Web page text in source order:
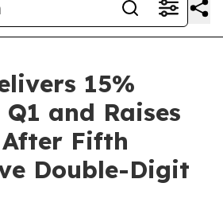
15%
and Raises
Fifth
Double-Digit